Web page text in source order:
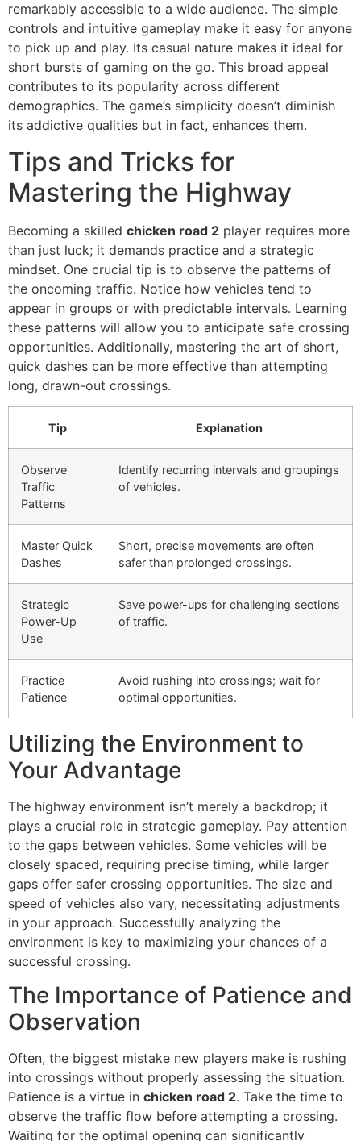
remarkably accessible to a wide audience. The simple
controls and intuitive gameplay make it easy for anyone
to pick up and play. Its casual nature makes it ideal for
short bursts of gaming on the go. This broad appeal
contributes to its popularity across different
demographics. The game’s simplicity doesn’t diminish
its addictive qualities but in fact, enhances them.
Tips and Tricks for
Mastering the Highway
Becoming a skilled chicken road 2 player requires more
than just luck; it demands practice and a strategic
mindset. One crucial tip is to observe the patterns of
the oncoming traffic. Notice how vehicles tend to
appear in groups or with predictable intervals. Learning
these patterns will allow you to anticipate safe crossing
opportunities. Additionally, mastering the art of short,
quick dashes can be more effective than attempting
long, drawn-out crossings.
Tip Explanation
Observe
Traffic
Patterns
Identify recurring intervals and groupings
of vehicles.
Master Quick
Dashes
Short, precise movements are often
safer than prolonged crossings.
Strategic
Power-Up
Use
Save power-ups for challenging sections
of traffic.
Practice
Patience
Avoid rushing into crossings; wait for
optimal opportunities.
Utilizing the Environment to
Your Advantage
The highway environment isn’t merely a backdrop; it
plays a crucial role in strategic gameplay. Pay attention
to the gaps between vehicles. Some vehicles will be
closely spaced, requiring precise timing, while larger
gaps offer safer crossing opportunities. The size and
speed of vehicles also vary, necessitating adjustments
in your approach. Successfully analyzing the
environment is key to maximizing your chances of a
successful crossing.
The Importance of Patience and
Observation
Often, the biggest mistake new players make is rushing
into crossings without properly assessing the situation.
Patience is a virtue in chicken road 2. Take the time to
observe the traffic flow before attempting a crossing.
Waiting for the optimal opening can significantly